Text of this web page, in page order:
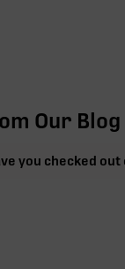
Our Blog
you checked